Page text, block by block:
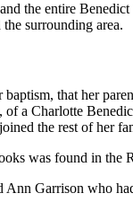
the entire
surrounding area.
that her
a Charlotte
the rest of her
was found in
Garrison who